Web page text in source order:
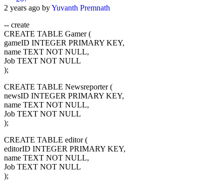
2 years ago byYuvanth Premnath
-- create
CREATE TABLE Gamer (
gameID INTEGER PRIMARY KEY,
name TEXT NOT NULL,
Job TEXT NOT NULL
);
CREATE TABLE Newsreporter (
newsID INTEGER PRIMARY KEY,
name TEXT NOT NULL,
Job TEXT NOT NULL
);
CREATE TABLE editor (
editorID INTEGER PRIMARY KEY,
name TEXT NOT NULL,
Job TEXT NOT NULL
);